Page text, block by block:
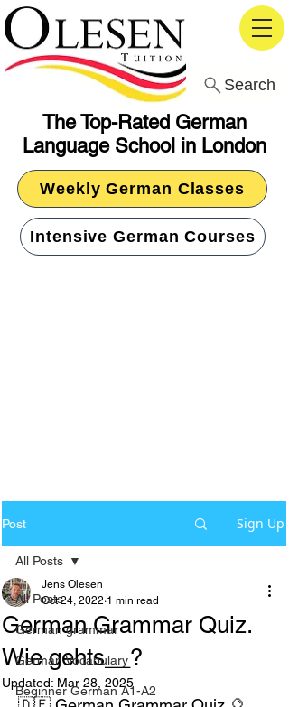
The Top-Rated German
Language School in London
Search
Weekly German Classes
Intensive German Courses
Post Sign Up
All Posts
German grammar
German Vocabulary
Beginner German A1-A2
All Posts
German Grammar Quiz.
Wie gehts__?
Jens Olesen
Oct 24, 2022 1 min read
Updated: Mar 28, 2025